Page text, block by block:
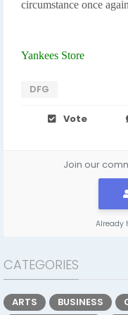
circumstance once
Yankees Store
DFG
Vote
Join our
Already
CATEGORIES
ARTS BUSINESS